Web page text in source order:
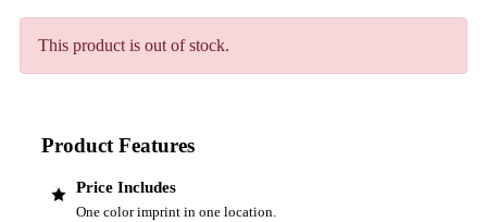
This product is out of stock.
Product Features
Price Includes
One color imprint in one location.